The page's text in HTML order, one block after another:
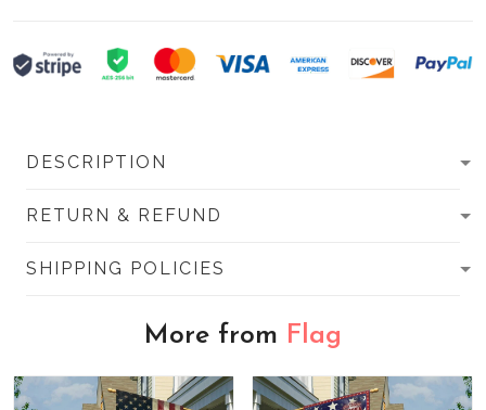
DESCRIPTION
RETURN & REFUND
SHIPPING POLICIES
More from Flag